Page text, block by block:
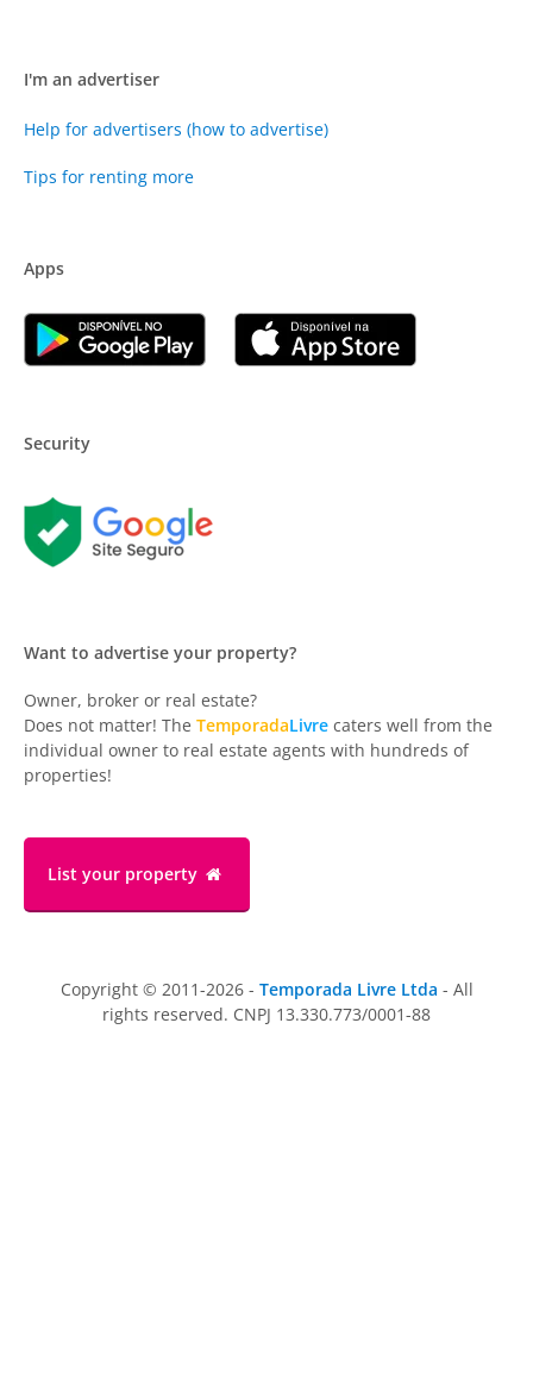
I'm an advertiser
Help for advertisers (how to advertise)
Tips for renting more
Apps
Security
Want to advertise your property?
Owner, broker or real estate?
Does not matter! The TemporadaLivre caters well from the
individual owner to real estate agents with hundreds of
properties!
List your property
Copyright © 2011-2026 - Temporada Livre Ltda - All
rights reserved. CNPJ 13.330.773/0001-88